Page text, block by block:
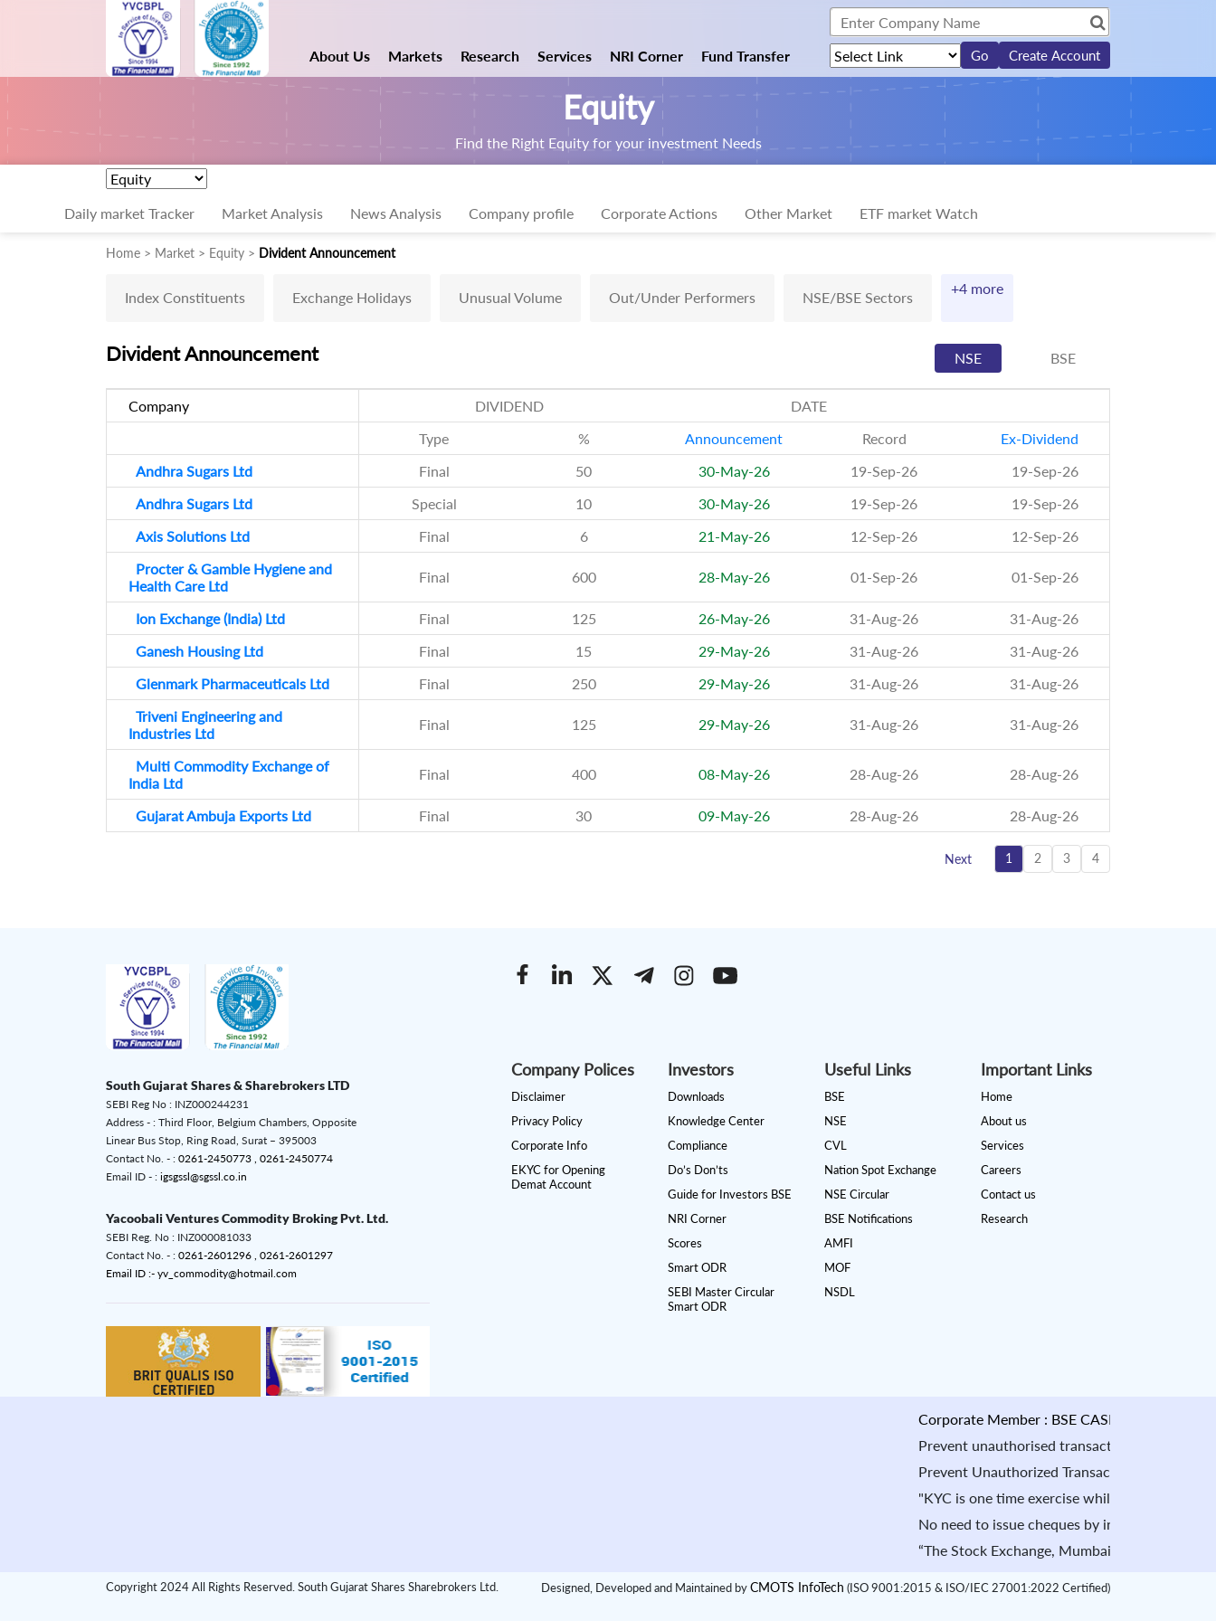
About Us Markets Research Services NRI Corner Fund Transfer Create Account
Equity
Find the Right Equity for your investment Needs
Daily market Tracker Market Analysis News Analysis Company profile Corporate Actions Other Market ETF market Watch
Home > Market > Equity > Divident Announcement
Index Constituents Exchange Holidays Unusual Volume Out/Under Performers NSE/BSE Sectors
+4 more
Divident Announcement NSE BSE
Company DIVIDEND
DATE
Type
% Announcement Record
Ex-Dividend
Andhra Sugars Ltd
Final 50 30-May-26 19-Sep-26
19-Sep-26
Andhra Sugars Ltd
Special 10 30-May-26 19-Sep-26
19-Sep-26
Axis Solutions Ltd
Final 6 21-May-26 12-Sep-26
12-Sep-26
Procter & Gamble Hygiene and
Health Care Ltd
Final 600 28-May-26 01-Sep-26 01-Sep-26
Ion Exchange (India) Ltd Final 125 26-May-26 31-Aug-26
31-Aug-26
Ganesh Housing Ltd
Final 15 29-May-26 31-Aug-26
31-Aug-26
Glenmark Pharmaceuticals Ltd
Final 250 29-May-26 31-Aug-26
31-Aug-26
Triveni Engineering and
Industries Ltd
Final 125 29-May-26 31-Aug-26 31-Aug-26
Multi Commodity Exchange of
India Ltd
Final 400 08-May-26 28-Aug-26 28-Aug-26
Gujarat Ambuja Exports Ltd Final 30 09-May-26 28-Aug-26 28-Aug-26
Next 1 2 3 4
South Gujarat Shares & Sharebrokers LTD
SEBI Reg No : INZ000244231
Address - : Third Floor, Belgium Chambers, Opposite
Linear Bus Stop, Ring Road, Surat – 395003
Contact No. - : 0261-2450773 , 0261-2450774
Email ID - : igsgssl@sgssl.co.in
Yacoobali Ventures Commodity Broking Pvt. Ltd.
SEBI Reg. No : INZ000081033
Contact No. - : 0261-2601296 , 0261-2601297
Email ID :- yv_commodity@hotmail.com
Company Polices
Disclaimer
Privacy Policy
Corporate Info
EKYC for Opening
Demat Account
Investors
Downloads
Knowledge Center
Compliance
Do’s Don’ts
Guide for Investors BSE
NRI Corner
Scores
Smart ODR
SEBI Master Circular
Smart ODR
Useful Links
BSE
NSE
CVL
Nation Spot Exchange
NSE Circular
BSE Notifications
AMFI
MOF
NSDL
Important Links
Home
About us
Services
Careers
Contact us
Research
Corporate Member : BSE CASH :
Prevent unauthorised transactions in your
Prevent Unauthorized Transaction in your
"KYC is one time exercise while dealing in
No need to issue cheques by investors while
“The Stock Exchange, Mumbai is not in any
Copyright 2024 All Rights Reserved. South Gujarat Shares Sharebrokers Ltd. Designed, Developed and Maintained byCMOTS InfoTech (ISO 9001:2015 & ISO/IEC 27001:2022 Certified)